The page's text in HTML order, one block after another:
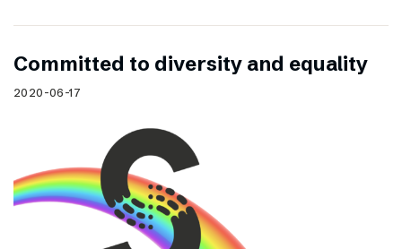
Committed to diversity and equality
2020-06-17